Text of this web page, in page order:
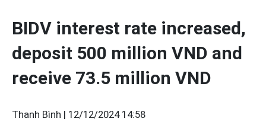
BIDV interest rate increased,
deposit 500 million VND and
receive 73.5 million VND
Thanh Bình | 12/12/2024 14:58